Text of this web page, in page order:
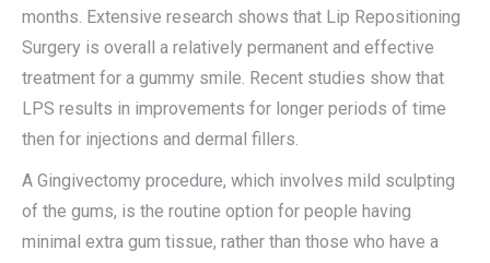
months. Extensive research shows that Lip Repositioning
Surgery is overall a relatively permanent and effective
treatment for a gummy smile. Recent studies show that
LPS results in improvements for longer periods of time
then for injections and dermal fillers.
A Gingivectomy procedure, which involves mild sculpting
of the gums, is the routine option for people having
minimal extra gum tissue, rather than those who have a